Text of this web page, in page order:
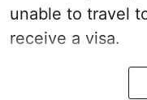
unable to travel
receive a visa.